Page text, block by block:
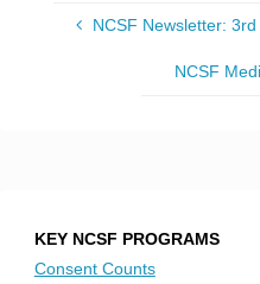
NCSF Newsletter:
NCSF
KEY NCSF PROGRAMS
Consent Counts